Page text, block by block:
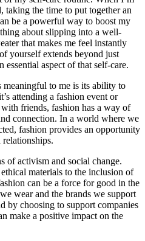
taking the time to put together an
be a powerful way to boost my
about slipping into a well-
that makes me feel instantly
yourself extends beyond just
essential aspect of that self-care.
meaningful to me is its ability to
attending a fashion event or
friends, fashion has a way of
connection. In a world where we
fashion provides an opportunity
of activism and social change.
materials to the inclusion of
can be a force for good in the
wear and the brands we support
by choosing to support companies
make a positive impact on the